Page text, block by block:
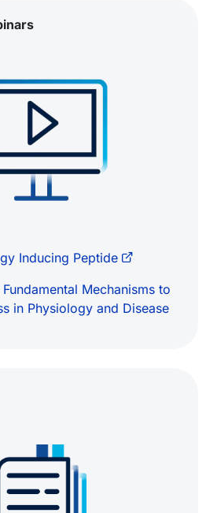
Inducing Peptide
Mechanisms to
in Physiology and Disease